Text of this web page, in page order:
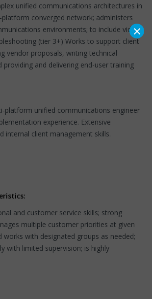
unified communications architectures in
converged network; administers
environments; to include video.
(tier 3+) Works to support client
vendor proposals, writing technical
and delivering end-user training
platform unified communications engineer
experience. Extensive
internal client management skills.
and customer service skills; strong
multiple customer priorities at given
works with designated groups as needed;
with limited supervision; is highly
×